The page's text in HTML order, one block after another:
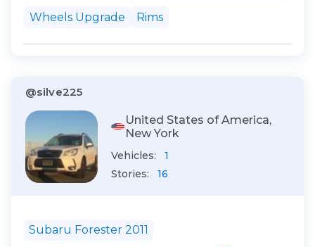
someth...
Wheels Upgrade Rims
@silve225
United States of America,
New York
Vehicles:
1
Stories:
16
Subaru Forester 2011